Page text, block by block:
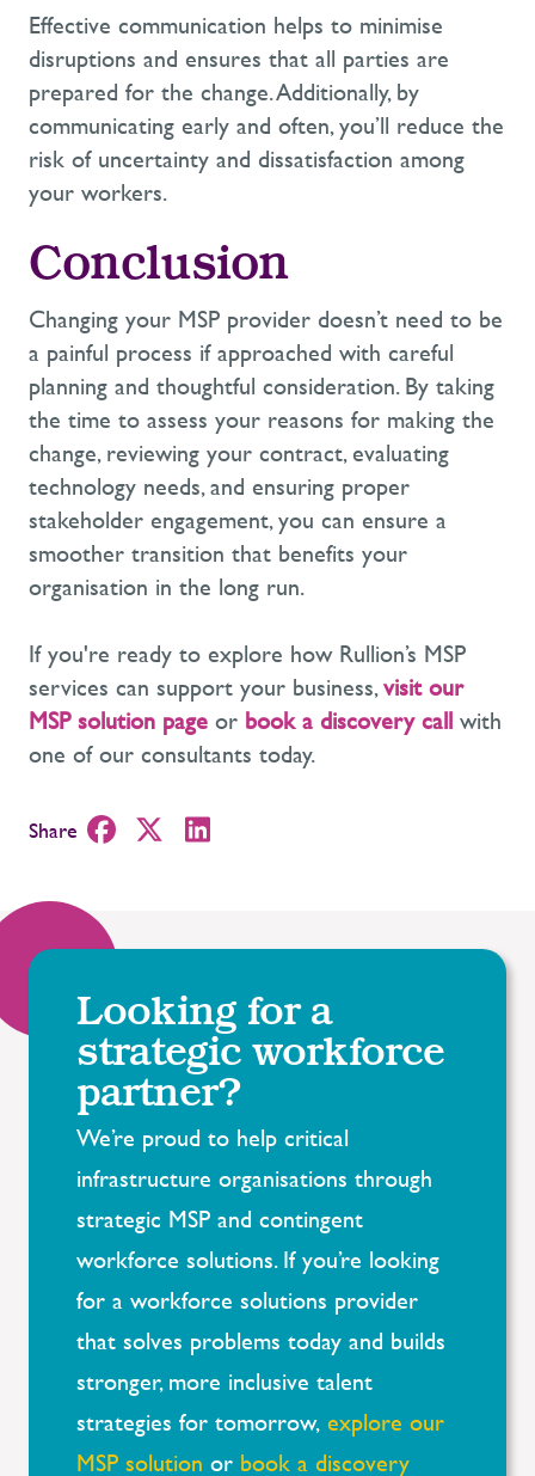
Effective communication helps to minimise
disruptions and ensures that all parties are
prepared for the change. Additionally, by
communicating early and often,you’ll reduce the
risk of uncertainty and dissatisfaction among
your workers.
Conclusion
Changing your MSP provider doesn’t need to be
a painful process if approached with careful
planning and thoughtful consideration. By taking
the time to assess your reasons for making the
change, reviewing your contract, evaluating
technology needs, and ensuring proper
stakeholder engagement, you can ensure a
smoother transition that benefits your
organisation in the long run.
If you're ready to explore how Rullion’s MSP
services can support your business,visit our
MSP solution page or book a discovery call with
one of our consultants today.
Share
Looking for a
strategic workforce
partner?
We’re proud to help critical
infrastructure organisations through
strategic MSP and contingent
workforce solutions. If you’re looking
for a workforce solutions provider
that solves problems today and builds
stronger, more inclusive talent
strategies for tomorrow, explore our
MSP solution or book a discovery